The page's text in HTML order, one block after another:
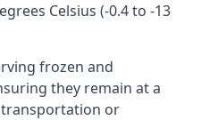
Celsius (-0.4 to -13
frozen and
they remain at a
or